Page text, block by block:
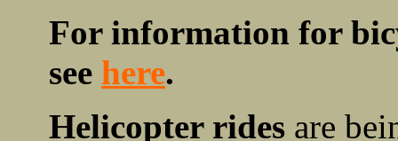
For information for
see here.
Helicopter rides are